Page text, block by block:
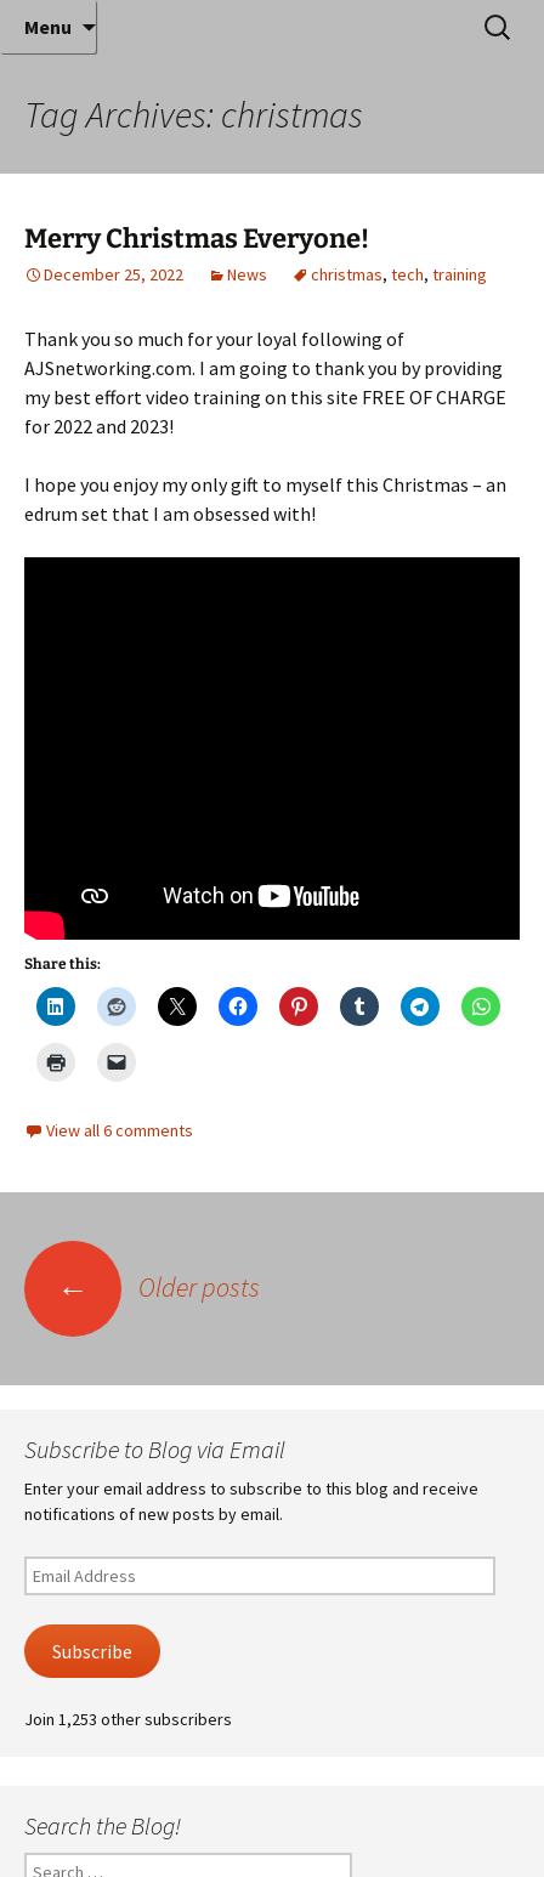
Anthony Sequeira's Blog
Home
Where decades of IT experience meet clear
instruction!
Menu
Search
for:
Tag Archives: christmas
Merry Christmas Everyone!
December 25, 2022 News christmas, tech, training
Thank you so much for your loyal following of
AJSnetworking.com. I am going to thank you by providing
my best effort video training on this site FREE OF CHARGE
for 2022 and 2023!
I hope you enjoy my only gift to myself this Christmas – an
edrum set that I am obsessed with!
Share this:
View all 6 comments
Posts
navigation
← Older posts
Subscribe to Blog via Email
Enter your email address to subscribe to this blog and receive
notifications of new posts by email.
Email
Address
Subscribe
Join 1,253 other subscribers
Search the Blog!
Search